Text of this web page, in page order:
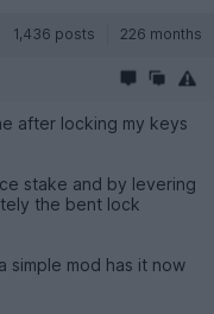
1,436 posts 226 months
after locking my keys
stake and by levering
the bent lock
simple mod has it now